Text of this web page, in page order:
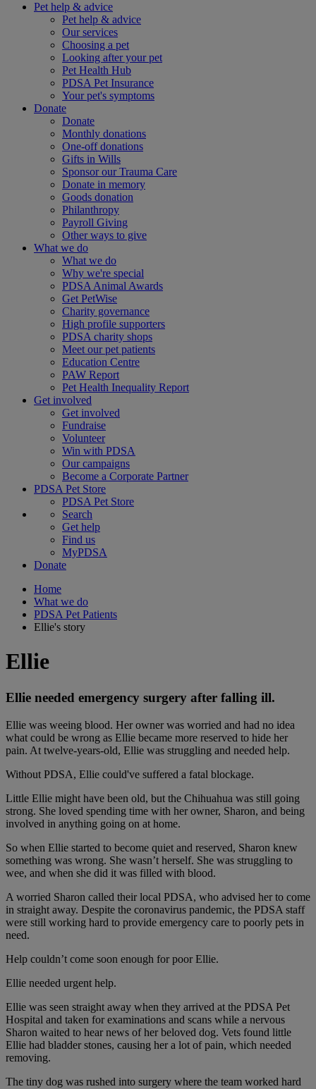
Pet help & advice
Pet help & advice
Our services
Choosing a pet
Looking after your pet
Pet Health Hub
PDSA Pet Insurance
Your pet's symptoms
Donate
Donate
Monthly donations
One-off donations
Gifts in Wills
Sponsor our Trauma Care
Donate in memory
Goods donation
Philanthropy
Payroll Giving
Other ways to give
What we do
What we do
Why we're special
PDSA Animal Awards
Get PetWise
Charity governance
High profile supporters
PDSA charity shops
Meet our pet patients
Education Centre
PAW Report
Pet Health Inequality Report
Get involved
Get involved
Fundraise
Volunteer
Win with PDSA
Our campaigns
Become a Corporate Partner
PDSA Pet Store
PDSA Pet Store
Search
Get help
Find us
MyPDSA
Donate
Home
What we do
PDSA Pet Patients
Ellie's story
Ellie
Ellie needed emergency surgery after falling ill.
Ellie was weeing blood. Her owner was worried and had no idea
what could be wrong as Ellie became more reserved to hide her
pain. At twelve-years-old, Ellie was struggling and needed help.
Without PDSA, Ellie could've suffered a fatal blockage.
Little Ellie might have been old, but the Chihuahua was still going
strong. She loved spending time with her owner, Sharon, and being
involved in anything going on at home.
So when Ellie started to become quiet and reserved, Sharon knew
something was wrong. She wasn’t herself. She was struggling to
wee, and when she did it was filled with blood.
A worried Sharon called their local PDSA, who advised her to come
in straight away. Despite the coronavirus pandemic, the PDSA staff
were still working hard to provide emergency care to poorly pets in
need.
Help couldn’t come soon enough for poor Ellie.
Ellie needed urgent help.
Ellie was seen straight away when they arrived at the PDSA Pet
Hospital and taken for examinations and scans while a nervous
Sharon waited to hear news of her beloved dog. Vets found little
Ellie had bladder stones, causing her a lot of pain, which needed
removing.
The tiny dog was rushed into surgery where the team worked hard